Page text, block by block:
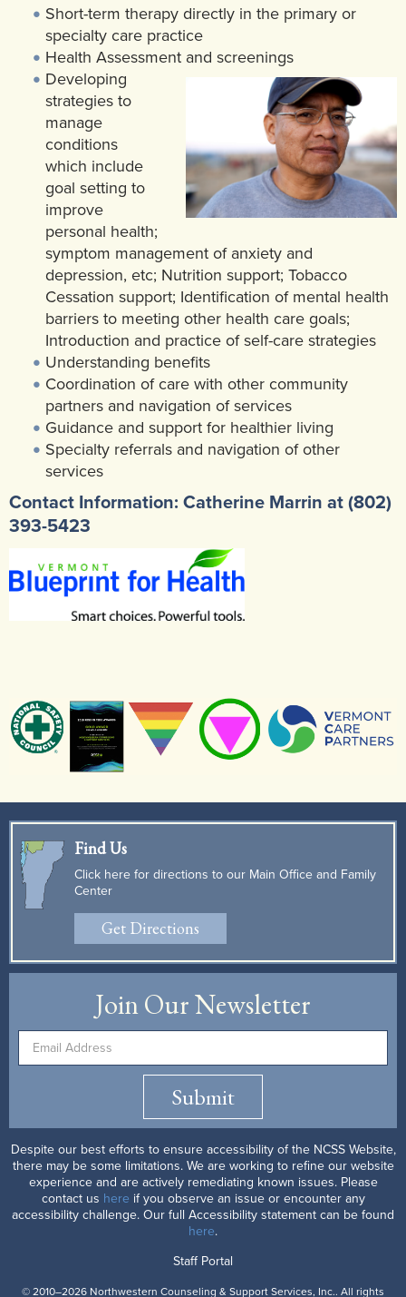
Short-term therapy directly in the primary or
specialty care practice
Health Assessment and screenings
Developing
strategies to
manage
conditions
which include
goal setting to
improve
personal health;
symptom management of anxiety and
depression, etc; Nutrition support; Tobacco
Cessation support; Identification of mental health
barriers to meeting other health care goals;
Introduction and practice of self-care strategies
Understanding benefits
Coordination of care with other community
partners and navigation of services
Guidance and support for healthier living
Specialty referrals and navigation of other
services
Contact Information: Catherine Marrin at (802)
393-5423
Find Us
Click here for directions to our Main Office and Family
Center
Get Directions
Join Our Newsletter
Submit
Despite our best efforts to ensure accessibility of the NCSS Website,
there may be some limitations. We are working to refine our website
experience and are actively remediating known issues. Please
contact us here if you observe an issue or encounter any
accessibility challenge. Our full Accessibility statement can be found
here.
Staff Portal
© 2010–2026 Northwestern Counseling & Support Services, Inc.. All rights